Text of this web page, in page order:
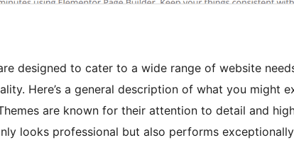
designed to cater to a wide range of website
Here’s a general description of what you might
are known for their attention to detail and
looks professional but also performs